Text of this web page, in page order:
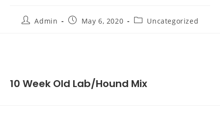
PostAdmin
PostMay 6, 2020
PostUncategorized
10 Week Old Lab/Hound Mix